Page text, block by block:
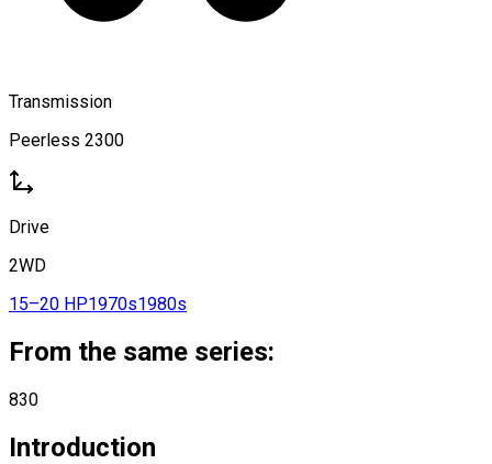
Transmission
Peerless 2300
Drive
2WD
15–20 HP1970s1980s
From the same series:
830
Introduction